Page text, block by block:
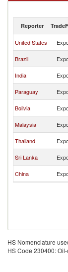
Oil-cake and other
Reporter
United States
Brazil
India
Paraguay
Bolivia
Malaysia
Thailand
Sri Lanka
China
HS Nomenclature
HS Code 230400: